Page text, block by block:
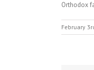
Orthodox
February